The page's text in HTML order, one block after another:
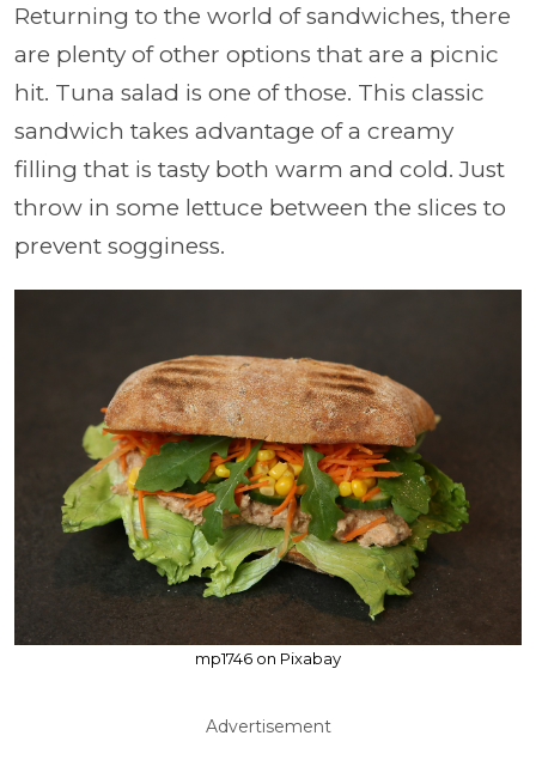
Returning to the world of sandwiches, there
are plenty of other options that are a picnic
hit. Tuna salad is one of those. This classic
sandwich takes advantage of a creamy
filling that is tasty both warm and cold. Just
throw in some lettuce between the slices to
prevent sogginess.
mp1746 on Pixabay
Advertisement